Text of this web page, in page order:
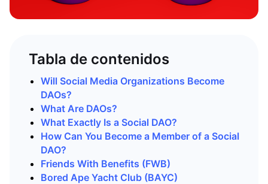
Tabla de contenidos
Will Social Media Organizations Become
DAOs?
What Are DAOs?
What Exactly Is a Social DAO?
How Can You Become a Member of a Social
DAO?
Friends With Benefits (FWB)
Bored Ape Yacht Club (BAYC)